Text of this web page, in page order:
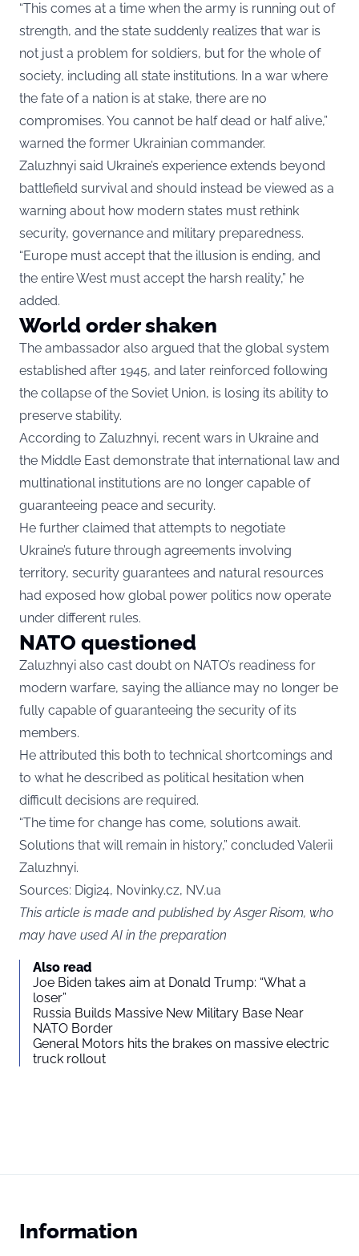
“This comes at a time when the army is running out of
strength, and the state suddenly realizes that war is
not just a problem for soldiers, but for the whole of
society, including all state institutions. In a war where
the fate of a nation is at stake, there are no
compromises. You cannot be half dead or half alive,”
warned the former Ukrainian commander.
Zaluzhnyi said Ukraine’s experience extends beyond
battlefield survival and should instead be viewed as a
warning about how modern states must rethink
security, governance and military preparedness.
“Europe must accept that the illusion is ending, and
the entire West must accept the harsh reality,” he
added.
World order shaken
The ambassador also argued that the global system
established after 1945, and later reinforced following
the collapse of the Soviet Union, is losing its ability to
preserve stability.
According to Zaluzhnyi, recent wars in Ukraine and
the Middle East demonstrate that international law and
multinational institutions are no longer capable of
guaranteeing peace and security.
He further claimed that attempts to negotiate
Ukraine’s future through agreements involving
territory, security guarantees and natural resources
had exposed how global power politics now operate
under different rules.
NATO questioned
Zaluzhnyi also cast doubt on NATO’s readiness for
modern warfare, saying the alliance may no longer be
fully capable of guaranteeing the security of its
members.
He attributed this both to technical shortcomings and
to what he described as political hesitation when
difficult decisions are required.
“The time for change has come, solutions await.
Solutions that will remain in history,” concluded Valerii
Zaluzhnyi.
Sources: Digi24, Novinky.cz, NV.ua
This article is made and published by Asger Risom, who
may have used AI in the preparation
Also read
Joe Biden takes aim at Donald Trump: “What a
loser”
Russia Builds Massive New Military Base Near
NATO Border
General Motors hits the brakes on massive electric
truck rollout
Information